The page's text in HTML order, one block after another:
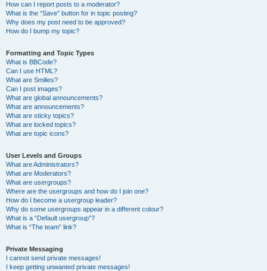
How can I report posts to a moderator?
What is the “Save” button for in topic posting?
Why does my post need to be approved?
How do I bump my topic?
Formatting and Topic Types
What is BBCode?
Can I use HTML?
What are Smilies?
Can I post images?
What are global announcements?
What are announcements?
What are sticky topics?
What are locked topics?
What are topic icons?
User Levels and Groups
What are Administrators?
What are Moderators?
What are usergroups?
Where are the usergroups and how do I join one?
How do I become a usergroup leader?
Why do some usergroups appear in a different colour?
What is a “Default usergroup”?
What is “The team” link?
Private Messaging
I cannot send private messages!
I keep getting unwanted private messages!